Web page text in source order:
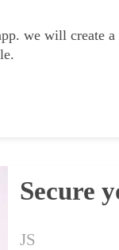
we will create a
Secure
JS